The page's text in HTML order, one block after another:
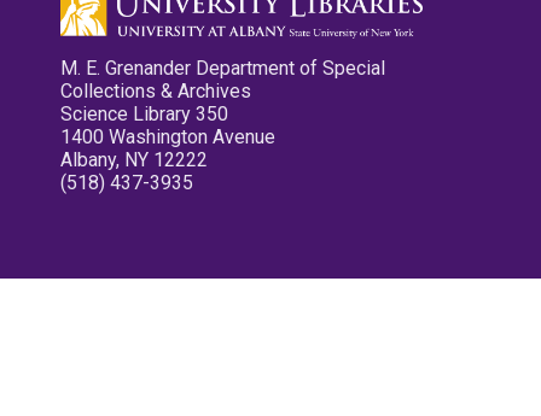
M. E. Grenander Department of Special
Collections & Archives
Science Library 350
1400 Washington Avenue
Albany, NY 12222
(518) 437-3935